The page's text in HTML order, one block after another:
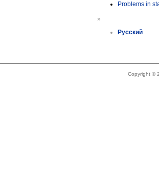
Problems in
»
Русский
Copyright ©